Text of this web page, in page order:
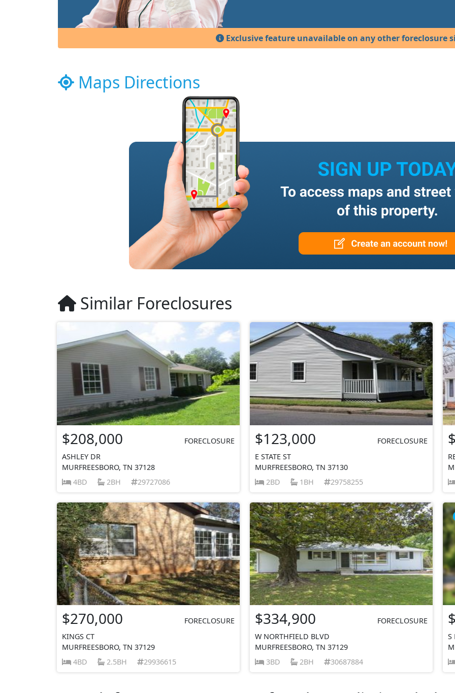
Exclusive feature unavailable on any other foreclosure
Maps Directions
Similar Foreclosures
$208,000
FORECLOSURE
ASHLEY DR
MURFREESBORO, TN 37128
4BD
2BH 29727086
$123,000
FORECLOSURE
E STATE ST
MURFREESBORO, TN 37130
2BD
1BH 29758255
$270,000
FORECLOSURE
KINGS CT
MURFREESBORO, TN 37129
4BD
2.5BH 29936615
$334,900
FORECLOSURE
W NORTHFIELD BLVD
MURFREESBORO, TN 37129
3BD
2BH 30687884
S